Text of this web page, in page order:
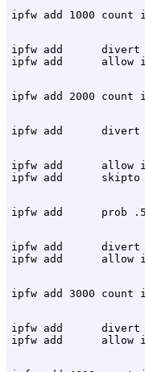
ipfw add      divert
ipfw add      allow
ipfw add      divert
ipfw add      divert